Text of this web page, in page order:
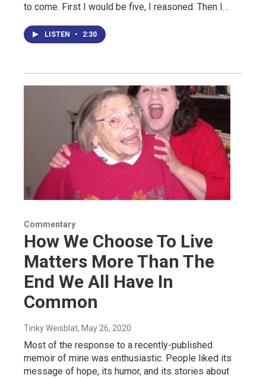
to come. First I would be five, I reasoned. Then I…
LISTEN • 2:30
Commentary
How We Choose To Live
Matters More Than The
End We All Have In
Common
Tinky Weisblat, May 26, 2020
Most of the response to a recently-published
memoir of mine was enthusiastic. People liked its
message of hope, its humor, and its stories about